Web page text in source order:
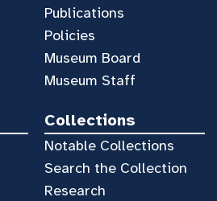
Publications
Policies
Museum Board
Museum Staff
Collections
Notable Collections
Search the Collection
Research